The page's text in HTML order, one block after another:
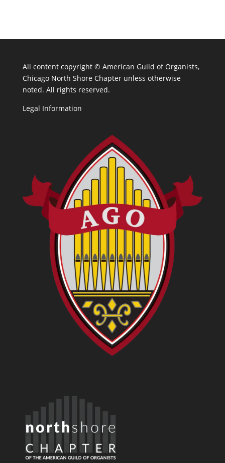
All content copyright © American Guild of Organists,
Chicago North Shore Chapter unless otherwise
noted. All rights reserved.
Legal Information